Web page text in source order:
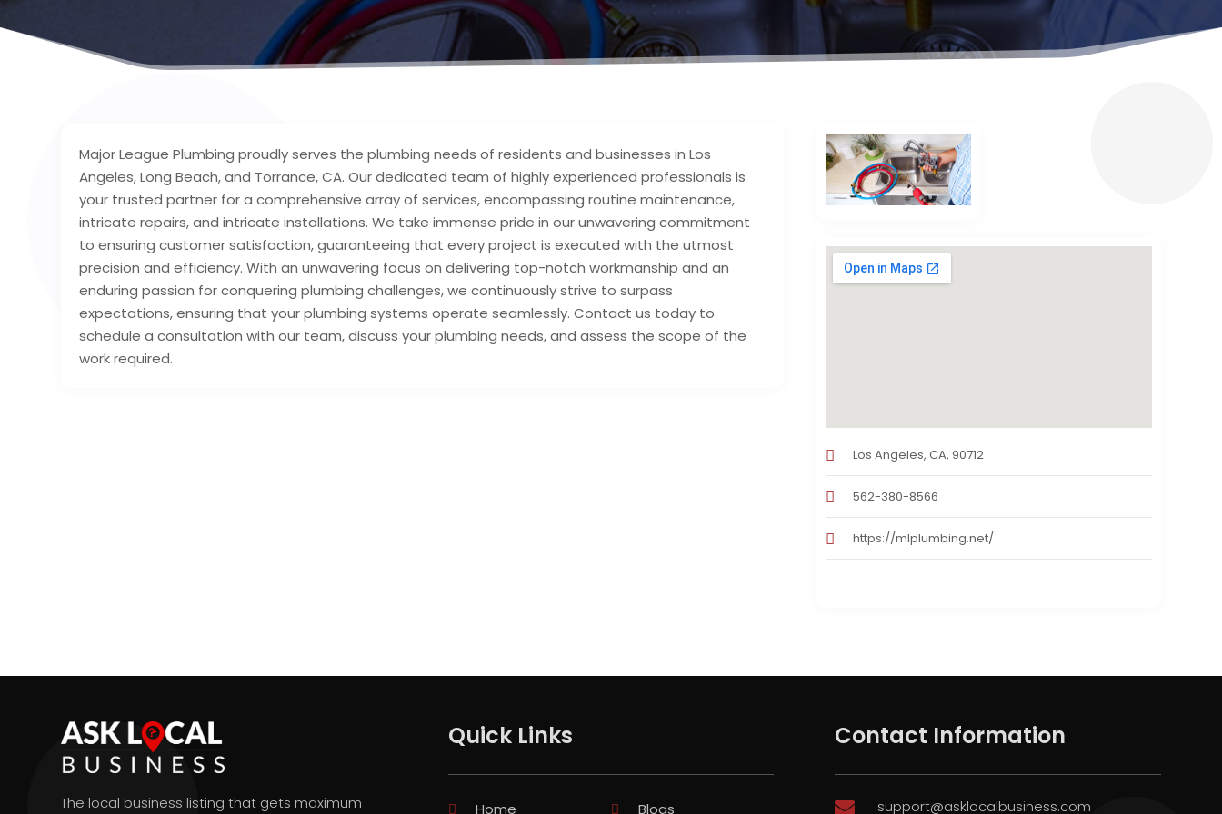
Major League Plumbing proudly serves the plumbing needs of residents and businesses in Los
Angeles, Long Beach, and Torrance, CA. Our dedicated team of highly experienced professionals is
your trusted partner for a comprehensive array of services, encompassing routine maintenance,
intricate repairs, and intricate installations. We take immense pride in our unwavering commitment
to ensuring customer satisfaction, guaranteeing that every project is executed with the utmost
precision and efficiency. With an unwavering focus on delivering top-notch workmanship and an
enduring passion for conquering plumbing challenges, we continuously strive to surpass
expectations, ensuring that your plumbing systems operate seamlessly. Contact us today to
schedule a consultation with our team, discuss your plumbing needs, and assess the scope of the
work required.
Los Angeles, CA, 90712
562-380-8566
https://mlplumbing.net/
The local business listing that gets maximum
Quick Links
Home Blogs
Contact Information
 support@asklocalbusiness.com